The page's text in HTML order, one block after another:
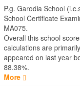
P.g. Garodia School
School Certificate
MA075.
Overall this school
calculations are
appeared on last year
88.38%.
More